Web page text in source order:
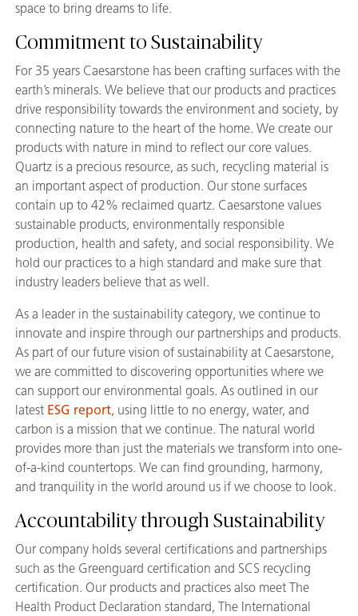
space to bring dreams to life.
Commitment to Sustainability
For 35 years Caesarstone has been crafting surfaces with the
earth’s minerals. We believe that our products and practices
drive responsibility towards the environment and society, by
connecting nature to the heart of the home. We create our
products with nature in mind to reflect our core values.
Quartz is a precious resource, as such, recycling material is
an important aspect of production. Our stone surfaces
contain up to 42% reclaimed quartz. Caesarstone values
sustainable products, environmentally responsible
production, health and safety, and social responsibility. We
hold our practices to a high standard and make sure that
industry leaders believe that as well.
As a leader in the sustainability category, we continue to
innovate and inspire through our partnerships and products.
As part of our future vision of sustainability at Caesarstone,
we are committed to discovering opportunities where we
can support our environmental goals. As outlined in our
latest ESG report, using little to no energy, water, and
carbon is a mission that we continue. The natural world
provides more than just the materials we transform into one-
of-a-kind countertops. We can find grounding, harmony,
and tranquility in the world around us if we choose to look.
Accountability through Sustainability
Our company holds several certifications and partnerships
such as the Greenguard certification and SCS recycling
certification. Our products and practices also meet The
Health Product Declaration standard, The International